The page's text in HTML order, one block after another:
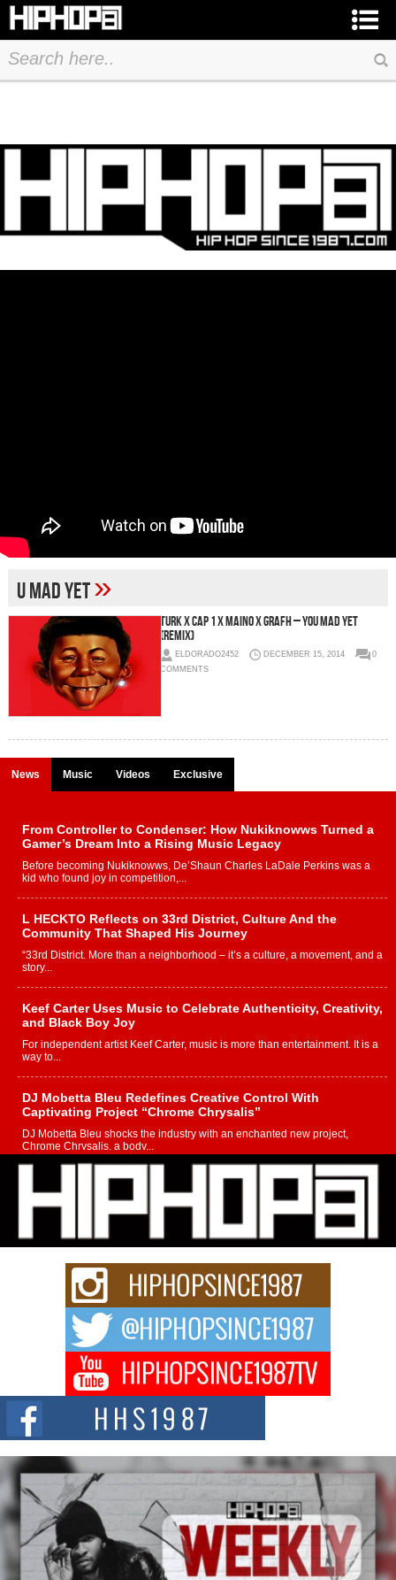
U Mad Yet»
Turk x Cap 1 x Maino x Grafh – You Mad Yet
(Remix)
ELDORADO2452 DECEMBER 15, 2014
0
COMMENTS
News Music Videos Exclusive
From Controller to Condenser: How Nukiknowws Turned a
Gamer’s Dream Into a Rising Music Legacy
Before becoming Nukiknowws, De’Shaun Charles LaDale Perkins was a
kid who found joy in competition,...
L HECKTO Reflects on 33rd District, Culture And the
Community That Shaped His Journey
“33rd District. More than a neighborhood – it’s a culture, a movement, and a
story...
Keef Carter Uses Music to Celebrate Authenticity, Creativity,
and Black Boy Joy
For independent artist Keef Carter, music is more than entertainment. It is a
way to...
DJ Mobetta Bleu Redefines Creative Control With
Captivating Project “Chrome Chrysalis”
DJ Mobetta Bleu shocks the industry with an enchanted new project,
Chrome Chrysalis, a body...
Michael M Jeni Returns to His R&B Roots with Emotionally
Charged New Single “Played”
Rapidly evolving Afro R&B artist, Michael M Jeni represents a modern
strain of Afrobeats, one...
Rising Star Avery Franklin: The Independent Artist Making
Waves with “Took The Bait”
The music scene is abuzz with the emergence of Avery Franklin, a dynamic
Don Kilam & Donald Trump: The New Wave of Private
Citizenship Movement Shaking Up the Scene
The Red Rock Casino recently became the epicenter of a powerful private
summit spotlighting Don...